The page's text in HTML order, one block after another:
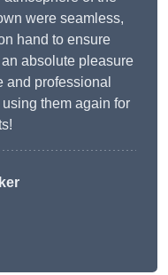
were seamless,
hand to ensure
absolute pleasure
professional
them again for